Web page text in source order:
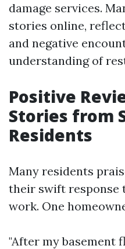
damage services.
stories online,
and negative
understanding of
Positive
Stories from
Residents
Many residents
their swift response
work. One
"After my basement